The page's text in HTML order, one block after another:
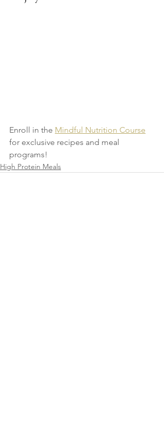
Enroll in the Mindful Nutrition Course
for exclusive recipes and meal
programs!
High Protein Meals